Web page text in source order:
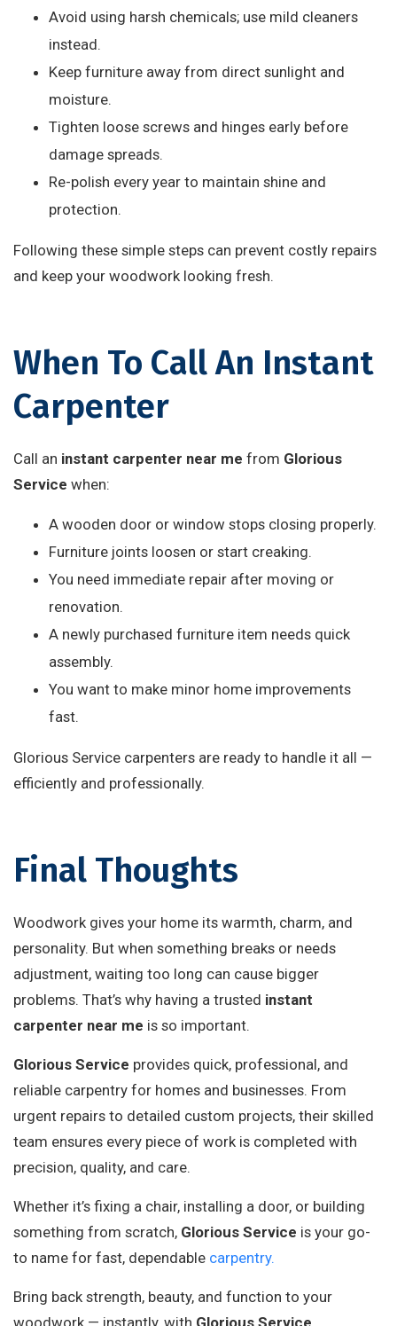
Avoid using harsh chemicals; use mild cleaners
instead.
Keep furniture away from direct sunlight and
moisture.
Tighten loose screws and hinges early before
damage spreads.
Re-polish every year to maintain shine and
protection.
Following these simple steps can prevent costly repairs
and keep your woodwork looking fresh.
When To Call An Instant
Carpenter
Call an instant carpenter near me from Glorious
Service when:
A wooden door or window stops closing properly.
Furniture joints loosen or start creaking.
You need immediate repair after moving or
renovation.
A newly purchased furniture item needs quick
assembly.
You want to make minor home improvements
fast.
Glorious Service carpenters are ready to handle it all —
efficiently and professionally.
Final Thoughts
Woodwork gives your home its warmth, charm, and
personality. But when something breaks or needs
adjustment, waiting too long can cause bigger
problems. That’s why having a trusted instant
carpenter near me is so important.
Glorious Service provides quick, professional, and
reliable carpentry for homes and businesses. From
urgent repairs to detailed custom projects, their skilled
team ensures every piece of work is completed with
precision, quality, and care.
Whether it’s fixing a chair, installing a door, or building
something from scratch, Glorious Service is your go-
to name for fast, dependable carpentry.
Bring back strength, beauty, and function to your